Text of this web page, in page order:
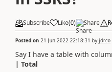
Subscribe Like(0) Share
Posted on 21 Jun 2022 22:18:31 by jdrco
Say I have a table with
| Total